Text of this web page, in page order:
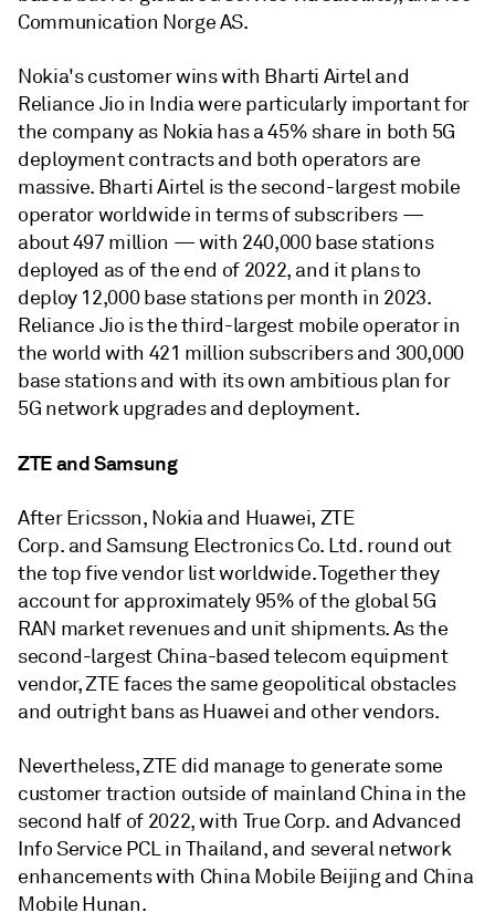
Communication Norge AS.
Nokia's customer wins with Bharti Airtel and
Reliance Jio in India were particularly important for
the company as Nokia has a 45% share in both 5G
deployment contracts and both operators are
massive. Bharti Airtel is the second-largest mobile
operator worldwide in terms of subscribers —
about 497 million — with 240,000 base stations
deployed as of the end of 2022, and it plans to
deploy 12,000 base stations per month in 2023.
Reliance Jio is the third-largest mobile operator in
the world with 421 million subscribers and 300,000
base stations and with its own ambitious plan for
5G network upgrades and deployment.
ZTE and Samsung
After Ericsson, Nokia and Huawei, ZTE
Corp. and Samsung Electronics Co. Ltd. round out
the top five vendor list worldwide. Together they
account for approximately 95% of the global 5G
RAN market revenues and unit shipments. As the
second-largest China-based telecom equipment
vendor, ZTE faces the same geopolitical obstacles
and outright bans as Huawei and other vendors.
Nevertheless, ZTE did manage to generate some
customer traction outside of mainland China in the
second half of 2022, with True Corp. and Advanced
Info Service PCL in Thailand, and several network
enhancements with China Mobile Beijing and China
Mobile Hunan.